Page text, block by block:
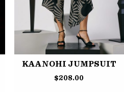
KAANOHI JUMPSUIT
$208.00